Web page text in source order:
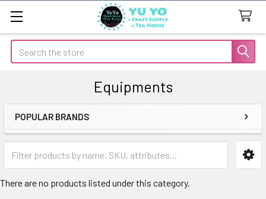
Search
Equipments
Sidebar
POPULAR BRANDS
There are no products listed under this category.